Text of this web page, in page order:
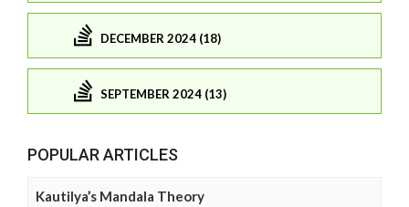
DECEMBER 2024 (18)
SEPTEMBER 2024 (13)
POPULAR ARTICLES
Kautilya’s Mandala Theory